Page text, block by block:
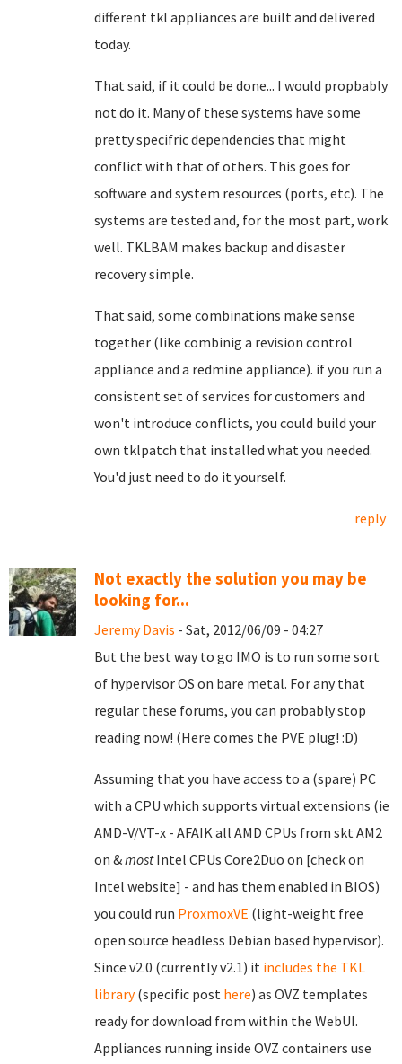
different tkl appliances are built and delivered
today.
That said, if it could be done... I would propbably
not do it. Many of these systems have some
pretty specifric dependencies that might
conflict with that of others. This goes for
software and system resources (ports, etc). The
systems are tested and, for the most part, work
well. TKLBAM makes backup and disaster
recovery simple.
That said, some combinations make sense
together (like combinig a revision control
appliance and a redmine appliance). if you run a
consistent set of services for customers and
won't introduce conflicts, you could build your
own tklpatch that installed what you needed.
You'd just need to do it yourself.
reply
Not exactly the solution you may be
looking for...
Jeremy Davis - Sat, 2012/06/09 - 04:27
But the best way to go IMO is to run some sort
of hypervisor OS on bare metal. For any that
regular these forums, you can probably stop
reading now! (Here comes the PVE plug! :D)
Assuming that you have access to a (spare) PC
with a CPU which supports virtual extensions (ie
AMD-V/VT-x - AFAIK all AMD CPUs from skt AM2
on &mostIntel CPUs Core2Duo on [check on
Intel website] - and has them enabled in BIOS)
you could run ProxmoxVE (light-weight free
open source headless Debian based hypervisor).
Since v2.0 (currently v2.1) it includes the TKL
library(specific post here) as OVZ templates
ready for download from within the WebUI.
Appliances running inside OVZ containers use